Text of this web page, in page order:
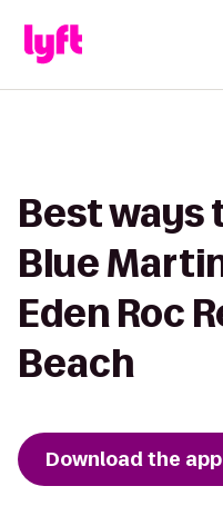
Best ways
Blue
Eden Roc
Beach
Download the app